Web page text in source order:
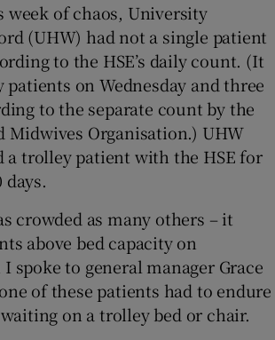
of chaos, University
(UHW) had not a single patient
to the HSE’s daily count. (It
on Wednesday and three
to the separate count by the
Midwives Organisation.) UHW
a trolley patient with the HSE for
days.
crowded as many others – it
above bed capacity on
spoke to general manager Grace
of these patients had to endure
on a trolley bed or chair.